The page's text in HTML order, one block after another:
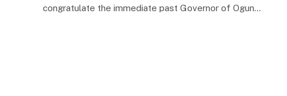
congratulate the immediate past Governor of Ogun…